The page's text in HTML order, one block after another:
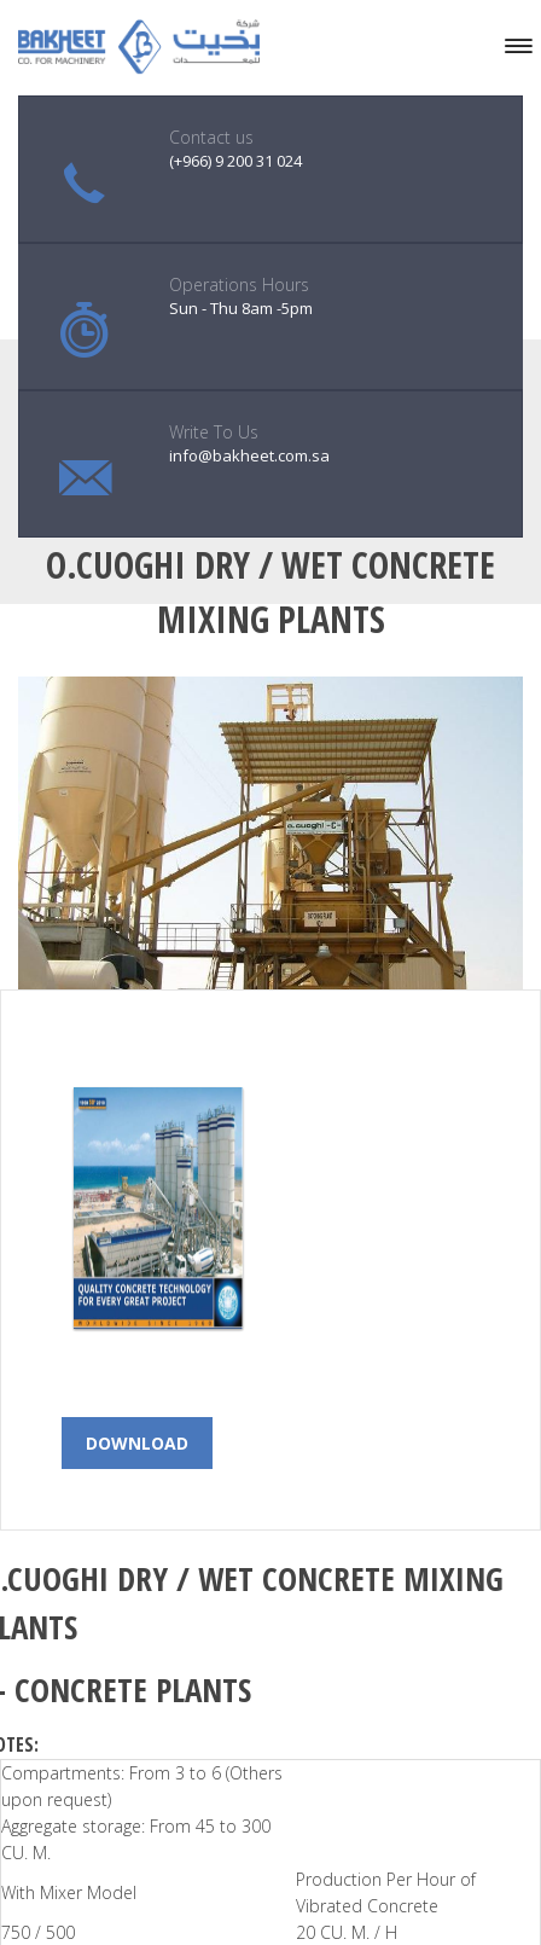
O.CUOGHI DRY / WET CONCRETE
MIXING PLANTS
Contact us
(+966) 9 200 31 024
Operations Hours
Sun - Thu 8am -5pm
Write To Us
info@bakheet.com.sa
DOWNLOAD
DRY / WET CONCRETE MIXING
CONCRETE PLANTS
Compartments: From 3 to 6 (Others
upon request)
Aggregate storage: From 45 to 300
CU. M.
With Mixer Model
Production Per Hour of
Vibrated Concrete
750 / 500
20 CU. M. / H